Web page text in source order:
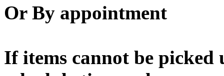
Or By appointment
If items cannot be